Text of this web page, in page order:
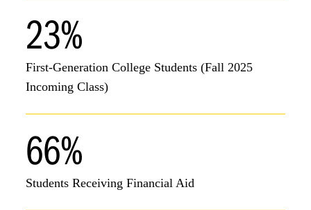
23%
First-Generation College Students (Fall 2025
Incoming Class)
66%
Students Receiving Financial Aid